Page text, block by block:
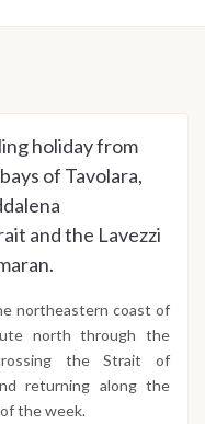
holiday from
of Tavolara,
and the Lavezzi
northeastern coast of
north through the
the Strait of
returning along the
the week.